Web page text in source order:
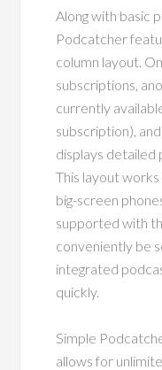
Along with basic
Podcatcher
column layout.
subscriptions,
currently
subscription),
displays detailed
This layout
big-screen
supported with
conveniently be
integrated
quickly.
Simple
allows for